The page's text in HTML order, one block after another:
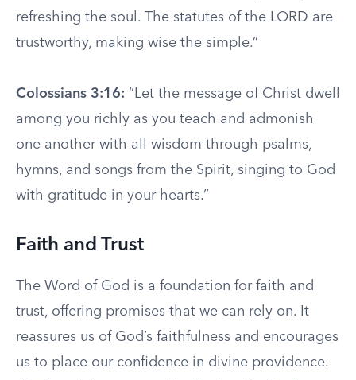
refreshing the soul. The statutes of the LORD are
trustworthy, making wise the simple.”
Colossians 3:16: “Let the message of Christ dwell
among you richly as you teach and admonish
one another with all wisdom through psalms,
hymns, and songs from the Spirit, singing to God
with gratitude in your hearts.”
Faith and Trust
The Word of God is a foundation for faith and
trust, offering promises that we can rely on. It
reassures us of God’s faithfulness and encourages
us to place our confidence in divine providence.